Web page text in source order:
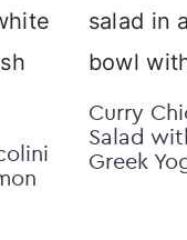
Curry
Salad
Greek